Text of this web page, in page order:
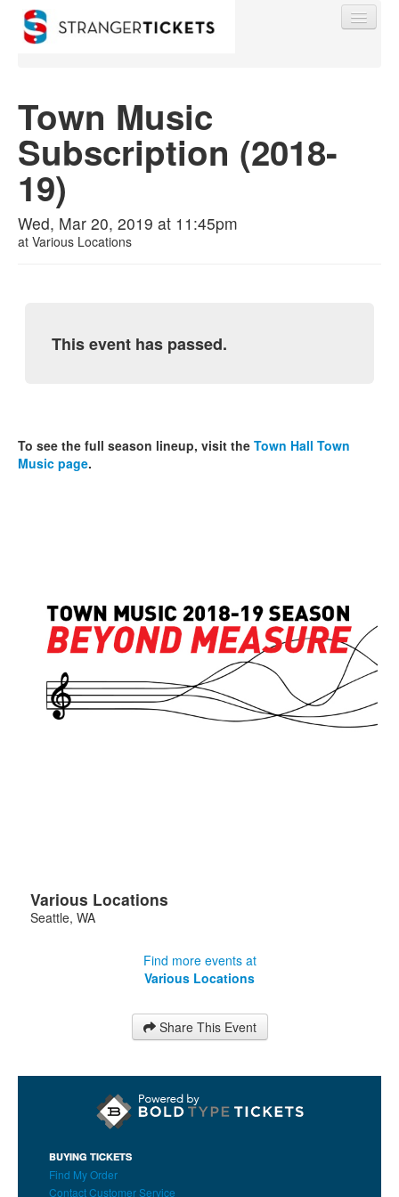
Find My Order
Event Manager Sign In
Town Music
Subscription (2018-
19)
Wed, Mar 20, 2019 at 11:45pm
at Various Locations
This event has passed.
To see the full season lineup, visit the Town Hall Town
Music page.
Various Locations
Seattle, WA
Find more events at
Various Locations
Share This Event
BUYING TICKETS
Find My Order
Contact Customer Service